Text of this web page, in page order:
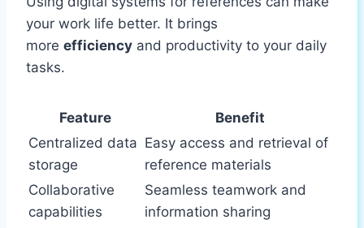
your work life better. It brings
more efficiency and productivity to your daily
tasks.
Feature
Benefit
Centralized data
storage
Easy access and retrieval of
reference materials
Collaborative
capabilities
Seamless teamwork and
information sharing